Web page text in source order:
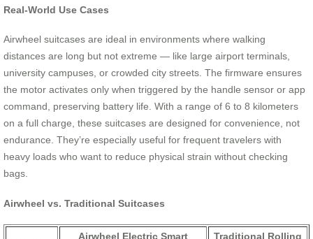
Real-World Use Cases
Airwheel suitcases are ideal in environments where walking
distances are long but not extreme — like large airport terminals,
university campuses, or crowded city streets. The firmware ensures
the motor activates only when triggered by the handle sensor or app
command, preserving battery life. With a range of 6 to 8 kilometers
on a full charge, these suitcases are designed for convenience, not
endurance. They’re especially useful for frequent travelers with
heavy loads who want to reduce physical strain without checking
bags.
Airwheel vs. Traditional Suitcases
Airwheel Electric Smart
Traditional Rolling